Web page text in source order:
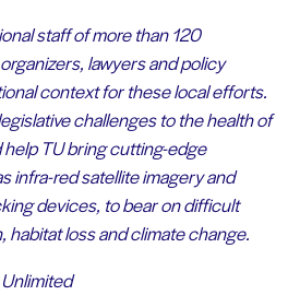
staff of more than 120
lawyers and policy
context for these local efforts.
challenges to the health of
help TU bring cutting-edge
infra-red satellite imagery and
devices, to bear on difficult
habitat loss and climate change.